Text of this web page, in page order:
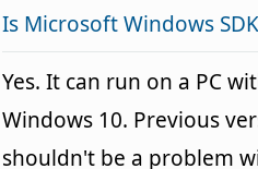
Is Microsoft Windows
Yes. It can run on a PC
Windows 10. Previous
shouldn't be a problem